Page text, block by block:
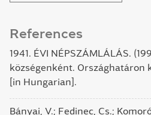
References
1941. ÉVI NÉPSZÁMLÁLÁS.
községenként. Országhatáron
[in Hungarian].
Bányai, V.; Fedinec, Cs.;